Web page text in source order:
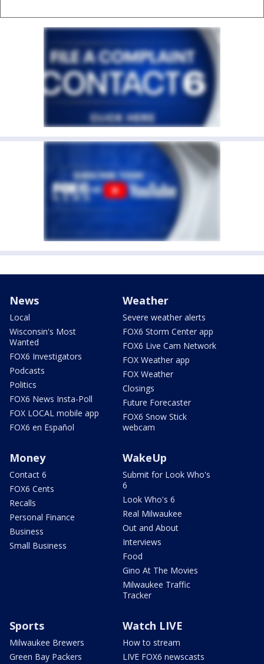
News
Local
Wisconsin's Most
Wanted
FOX6 Investigators
Podcasts
Politics
FOX6 News Insta-Poll
FOX LOCAL mobile app
FOX6 en Español
Weather
Severe weather alerts
FOX6 Storm Center app
FOX6 Live Cam Network
FOX Weather app
FOX Weather
Closings
Future Forecaster
FOX6 Snow Stick
webcam
Money
Contact 6
FOX6 Cents
Recalls
Personal Finance
Business
Small Business
WakeUp
Submit for Look Who's
6
Look Who's 6
Real Milwaukee
Out and About
Interviews
Food
Gino At The Movies
Milwaukee Traffic
Tracker
Sports
Milwaukee Brewers
Green Bay Packers
Watch LIVE
How to stream
LIVE FOX6 newscasts